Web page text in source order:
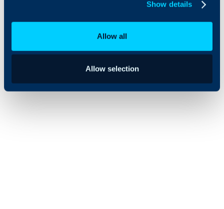
Show details
Allow all
Allow selection
status will be updated to
integration page). As at
document via their inbox.